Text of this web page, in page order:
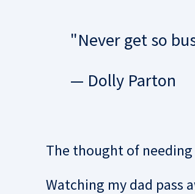
"Never get so
— Dolly Parton
The thought of
Watching my dad pass